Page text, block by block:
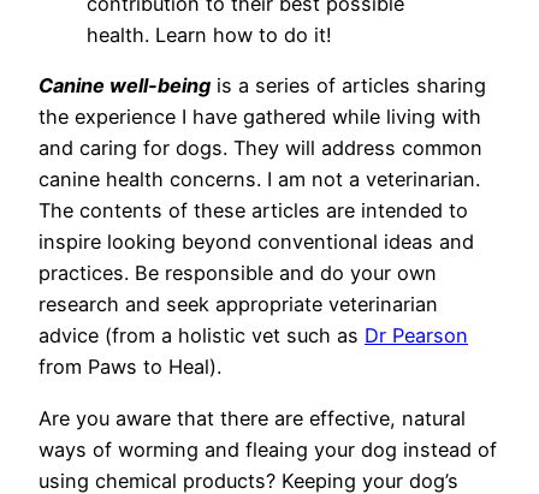
health. Learn how to do it!
Canine well-being is a series of articles sharing
the experience I have gathered while living with
and caring for dogs. They will address common
canine health concerns. I am not a veterinarian.
The contents of these articles are intended to
inspire looking beyond conventional ideas and
practices. Be responsible and do your own
research and seek appropriate veterinarian
advice (from a holistic vet such as Dr Pearson
from Paws to Heal).
Are you aware that there are effective, natural
ways of worming and fleaing your dog instead of
using chemical products? Keeping your dog’s